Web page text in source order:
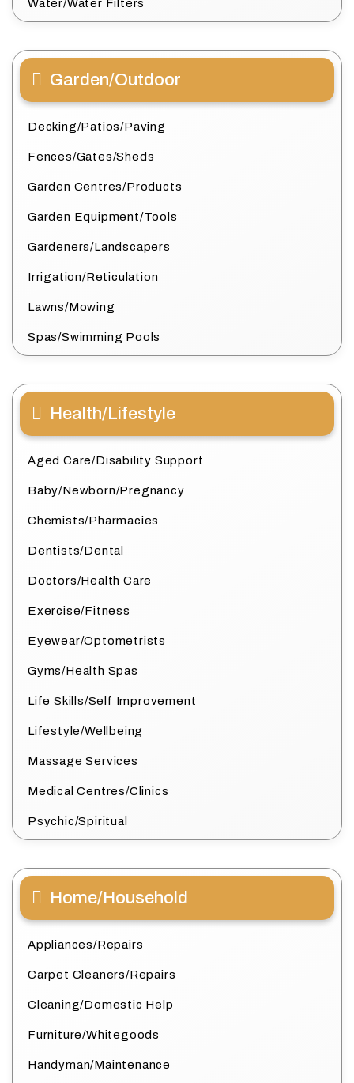
Water/Water Filters
Garden/Outdoor
Decking/Patios/Paving
Fences/Gates/Sheds
Garden Centres/Products
Garden Equipment/Tools
Gardeners/Landscapers
Irrigation/Reticulation
Lawns/Mowing
Spas/Swimming Pools
Health/Lifestyle
Aged Care/Disability Support
Baby/Newborn/Pregnancy
Chemists/Pharmacies
Dentists/Dental
Doctors/Health Care
Exercise/Fitness
Eyewear/Optometrists
Gyms/Health Spas
Life Skills/Self Improvement
Lifestyle/Wellbeing
Massage Services
Medical Centres/Clinics
Psychic/Spiritual
Home/Household
Appliances/Repairs
Carpet Cleaners/Repairs
Cleaning/Domestic Help
Furniture/Whitegoods
Handyman/Maintenance